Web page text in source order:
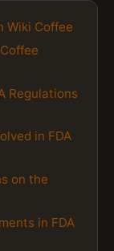
Wiki Coffee
Regulations
in FDA
on the
in FDA